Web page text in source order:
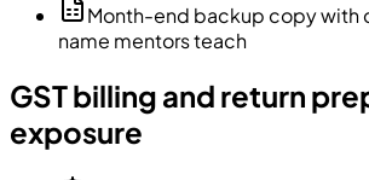
Month-end backup copy with
name mentors teach
GST billing and return
exposure